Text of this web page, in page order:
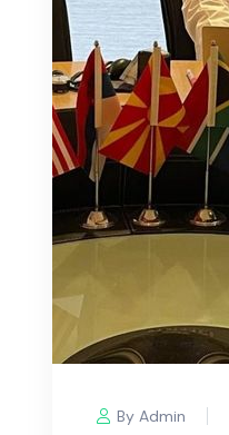
By Admin